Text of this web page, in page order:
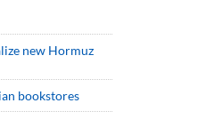
new Hormuz
bookstores